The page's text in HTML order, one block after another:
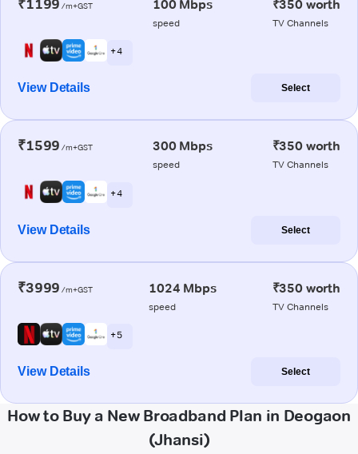
₹1199 /m+GST 100 Mbps
speed
₹350 worth
TV Channels
+ 4
View Details Select
₹1599 /m+GST 300 Mbps
speed
₹350 worth
TV Channels
+ 4
View Details Select
₹3999 /m+GST 1024 Mbps
speed
₹350 worth
TV Channels
+ 5
View Details Select
How to Buy a New Broadband Plan in Deogaon
(Jhansi)